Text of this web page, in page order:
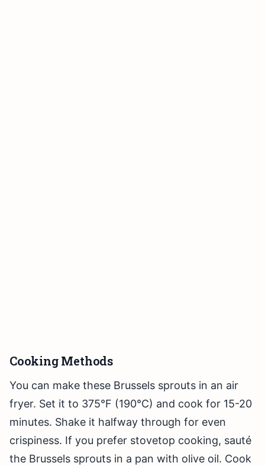
Cooking Methods
You can make these Brussels sprouts in an air
fryer. Set it to 375°F (190°C) and cook for 15-20
minutes. Shake it halfway through for even
crispiness. If you prefer stovetop cooking, sauté
the Brussels sprouts in a pan with olive oil. Cook